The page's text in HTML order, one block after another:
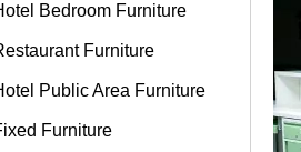
Bedroom Furniture
Furniture
Public Area Furniture
Furniture